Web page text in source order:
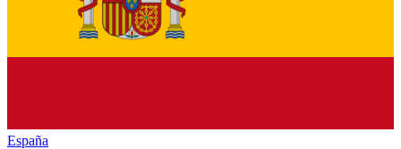
España